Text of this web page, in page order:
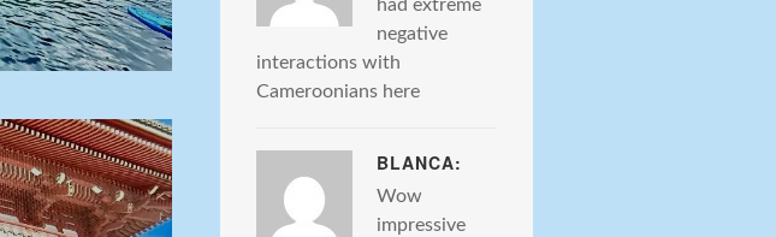
had extreme
negative
interactions with
Cameroonians here
BLANCA:
Wow
impressive